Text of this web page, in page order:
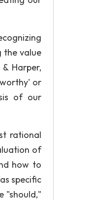
the value
Harper,
or
of our
rational
of
how to
specific
"should,"